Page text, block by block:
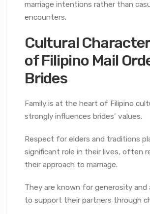
marriage intentions rather than
encounters.
Cultural
of Filipino Mail
Brides
Family is at the heart of Filipino
strongly influences brides’ values.
Respect for elders and traditions
significant role in their lives, often
their approach to marriage.
They are known for generosity and
to support their partners through